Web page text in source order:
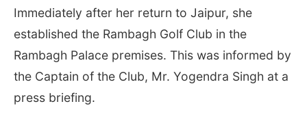
Immediately after her return to Jaipur, she
established the Rambagh Golf Club in the
Rambagh Palace premises. This was informed by
the Captain of the Club, Mr. Yogendra Singh at a
press briefing.